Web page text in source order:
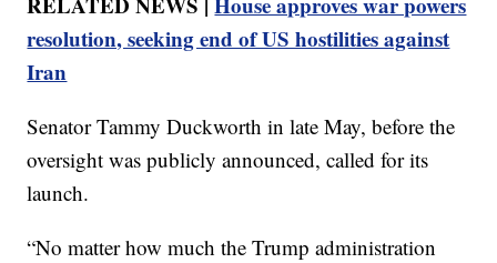
resolution, seeking end of US hostilities against
Iran
Senator Tammy Duckworth in late May, before the
oversight was publicly announced, called for its
launch.
“No matter how much the Trump administration